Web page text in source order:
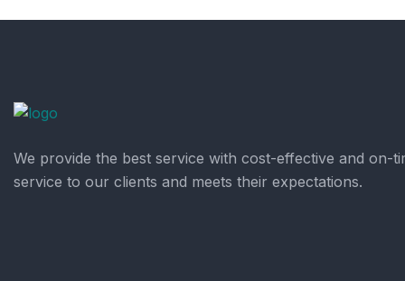
We provide the best service with cost-effective and on-
service to our clients and meets their expectations.